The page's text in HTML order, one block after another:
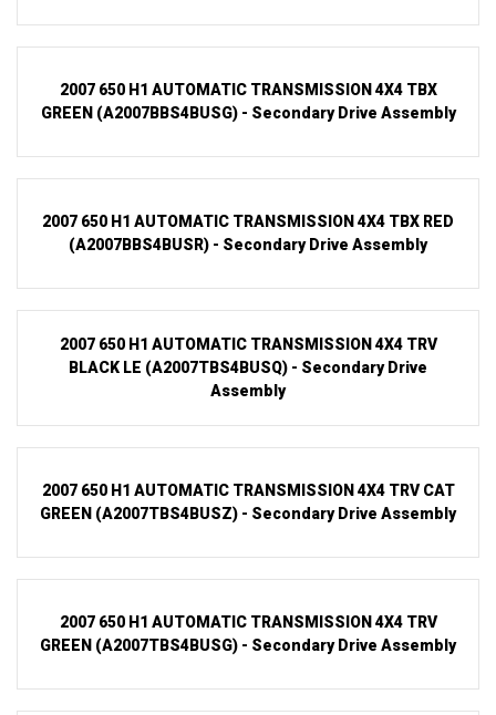
2007 650 H1 AUTOMATIC TRANSMISSION 4X4 TBX
GREEN (A2007BBS4BUSG) - Secondary Drive Assembly
2007 650 H1 AUTOMATIC TRANSMISSION 4X4 TBX RED
(A2007BBS4BUSR) - Secondary Drive Assembly
2007 650 H1 AUTOMATIC TRANSMISSION 4X4 TRV
BLACK LE (A2007TBS4BUSQ) - Secondary Drive
Assembly
2007 650 H1 AUTOMATIC TRANSMISSION 4X4 TRV CAT
GREEN (A2007TBS4BUSZ) - Secondary Drive Assembly
2007 650 H1 AUTOMATIC TRANSMISSION 4X4 TRV
GREEN (A2007TBS4BUSG) - Secondary Drive Assembly